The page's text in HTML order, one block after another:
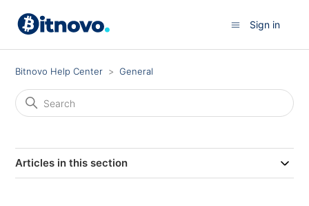
Sign in
Bitnovo Help Center General
Articles in this section